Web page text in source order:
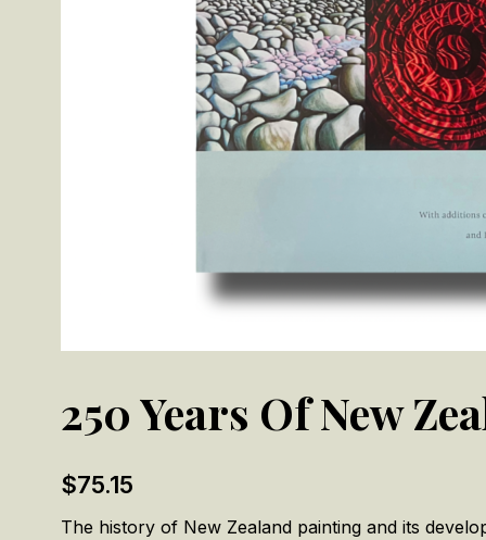
250 Years Of New
$75.15
The history of New Zealand painting and its